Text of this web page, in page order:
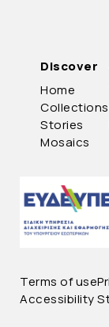
Discover
Home
Collections
Stories
Mosaics
Terms of use
Accessibility